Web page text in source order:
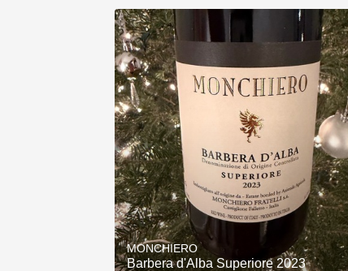
MONCHIERO
Barbera d'Alba Superiore 2023